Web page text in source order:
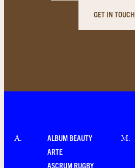
GET IN TOUCH
A.
ALBUM BEAUTY
ARTE
ASCRUM RUGBY
M.